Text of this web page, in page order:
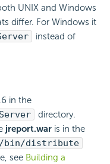
UNIX and Windows
differ. For Windows it
instead of
in the
directory.
jreport.war is in the
bin/distribute
see Building a